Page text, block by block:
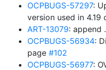
OCPBUGS-57297:
version used in 4.19
ART-13079: append
OCPBUGS-56934:
page #102
OCPBUGS-56977: